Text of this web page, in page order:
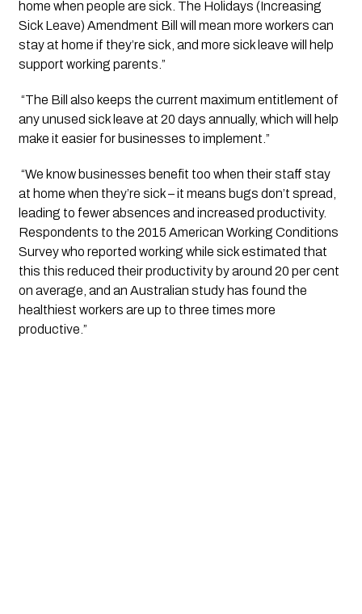
home when people are sick. The Holidays (Increasing
Sick Leave) Amendment Bill will mean more workers can
stay at home if they’re sick, and more sick leave will help
support working parents.”
“The Bill also keeps the current maximum entitlement of
any unused sick leave at 20 days annually, which will help
make it easier for businesses to implement.”
“We know businesses benefit too when their staff stay
at home when they’re sick – it means bugs don’t spread,
leading to fewer absences and increased productivity.
Respondents to the 2015 American Working Conditions
Survey who reported working while sick estimated that
this this reduced their productivity by around 20 per cent
on average, and an Australian study has found the
healthiest workers are up to three times more
productive.”